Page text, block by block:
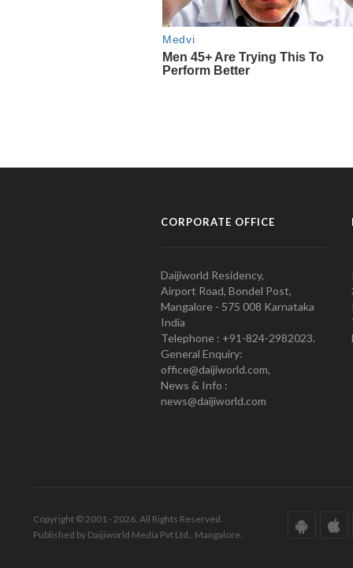
CORPORATE OFFICE
Daijiworld Residency,
Airport Road, Bondel Post,
Mangalore - 575 008 Karnataka
India
Telephone : +91-824-2982023.
General Enquiry:
office@daijiworld.com,
News & Info :
news@daijiworld.com
Copyright © 2001 - 2026. All Rights Reserved.
Published by Daijiworld Media Pvt Ltd., Mangalore.